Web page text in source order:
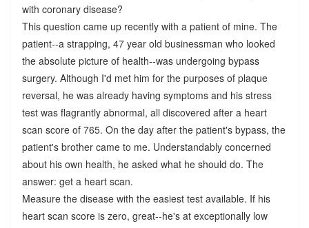
with coronary disease?
This question came up recently with a patient of mine. The
patient--a strapping, 47 year old businessman who looked
the absolute picture of health--was undergoing bypass
surgery. Although I'd met him for the purposes of plaque
reversal, he was already having symptoms and his stress
test was flagrantly abnormal, all discovered after a heart
scan score of 765. On the day after the patient's bypass, the
patient's brother came to me. Understandably concerned
about his own health, he asked what he should do. The
answer: get a heart scan.
Measure the disease with the easiest test available. If his
heart scan score is zero, great--he's at exceptionally low